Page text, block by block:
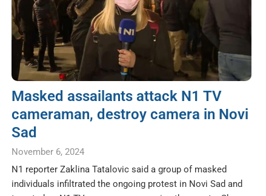
Masked assailants attack N1 TV
cameraman, destroy camera in Novi
Sad
November 6, 2024
N1 reporter Zaklina Tatalovic said a group of masked
individuals infiltrated the ongoing protest in Novi Sad and